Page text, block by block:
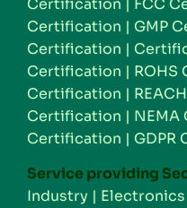
Certification | FCC
Certification | GMP
Certification |
Certification | ROHS
Certification |
Certification |
Certification | GDPR
Service providing
Industry |